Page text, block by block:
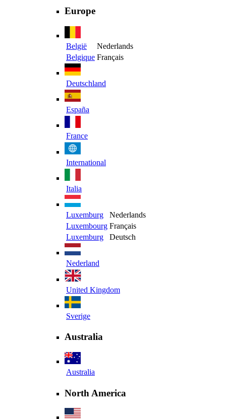
Europe
België
Nederlands
Belgique Français
Deutschland
España
France
International
Italia
Luxemburg
Nederlands
Luxembourg Français
Luxemburg
Deutsch
Nederland
United Kingdom
Sverige
Australia
Australia
North America